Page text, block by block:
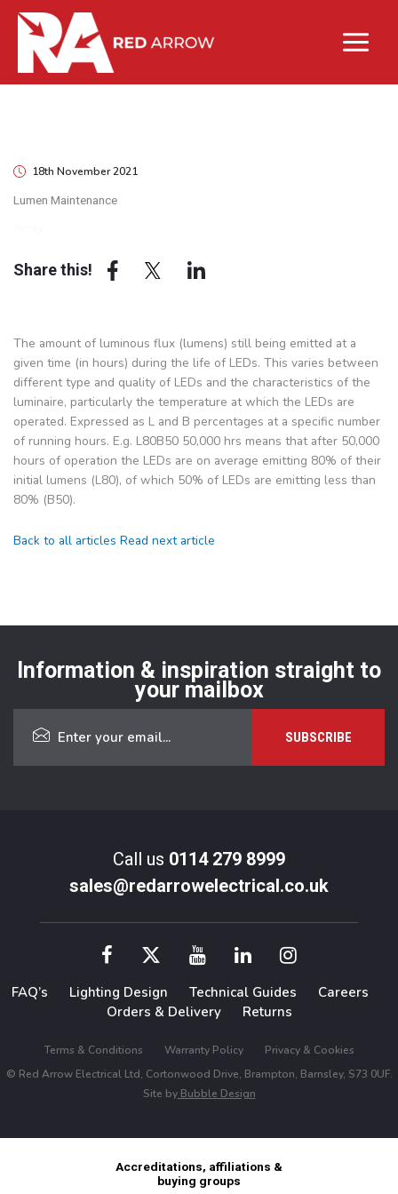
18th November 2021
Lumen Maintenance
Share this!
The amount of luminous flux (lumens) still being emitted at a
given time (in hours) during the life of LEDs. This varies between
different type and quality of LEDs and the characteristics of the
luminaire, particularly the temperature at which the LEDs are
operated. Expressed as L and B percentages at a specific number
of running hours. E.g. L80B50 50,000 hrs means that after 50,000
hours of operation the LEDs are on average emitting 80% of their
initial lumens (L80), of which 50% of LEDs are emitting less than
80% (B50).
Back to all articles Read next article
Information & inspiration straight to
your mailbox
Call us 0114 279 8999
sales@redarrowelectrical.co.uk
FAQ’s Lighting Design Technical Guides
Careers
Orders & Delivery
Returns
Terms & Conditions Warranty Policy
Privacy & Cookies
© Red Arrow Electrical Ltd, Cortonwood Drive, Brampton, Barnsley, S73 0UF.
Site byBubble Design
Accreditations, affiliations &
buying groups